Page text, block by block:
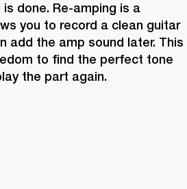
done. Re-amping is a
you to record a clean guitar
add the amp sound later. This
to find the perfect tone
the part again.